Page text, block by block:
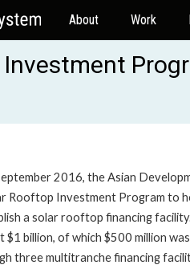
About Work
2016, the Asian
Rooftop Investment Program to
a solar rooftop financing
billion, of which $500 million was
three multitranche financing